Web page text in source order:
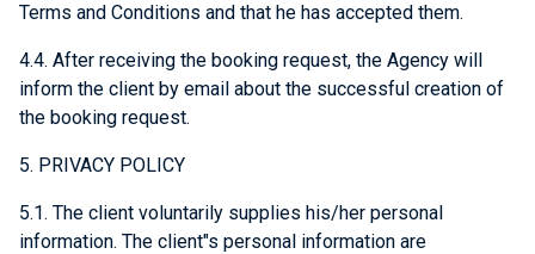
Terms and Conditions and that he has accepted them.
4.4. After receiving the booking request, the Agency will
inform the client by email about the successful creation of
the booking request.
5. PRIVACY POLICY
5.1. The client voluntarily supplies his/her personal
information. The client"s personal information are